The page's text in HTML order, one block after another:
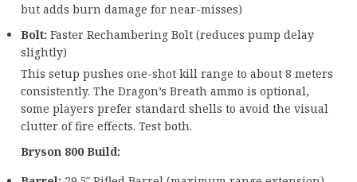
but adds burn damage for near-misses)
Bolt: Faster Rechambering Bolt (reduces pump delay
slightly)
This setup pushes one-shot kill range to about 8 meters
consistently. The Dragon’s Breath ammo is optional,
some players prefer standard shells to avoid the visual
clutter of fire effects. Test both.
Bryson 800 Build: